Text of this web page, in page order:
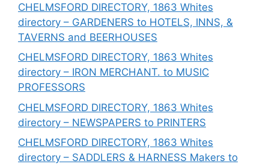
CHELMSFORD DIRECTORY, 1863 Whites
directory – GARDENERS to HOTELS, INNS, &
TAVERNS and BEERHOUSES
CHELMSFORD DIRECTORY, 1863 Whites
directory – IRON MERCHANT. to MUSIC
PROFESSORS
CHELMSFORD DIRECTORY, 1863 Whites
directory – NEWSPAPERS to PRINTERS
CHELMSFORD DIRECTORY, 1863 Whites
directory – SADDLERS & HARNESS Makers to